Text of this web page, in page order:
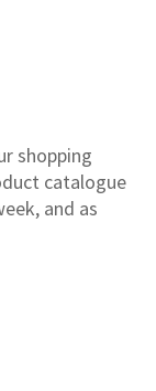
shopping
catalogue
and as